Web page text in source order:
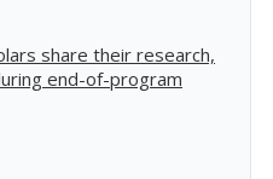
share their research,
end-of-program